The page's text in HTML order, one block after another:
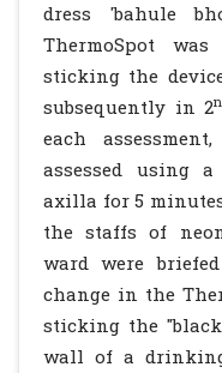
dress 'bahule
ThermoSpot
sticking the
subsequently in 2
each
assessed using
axilla for 5
the staffs of
ward were
change in the
sticking the
wall of a